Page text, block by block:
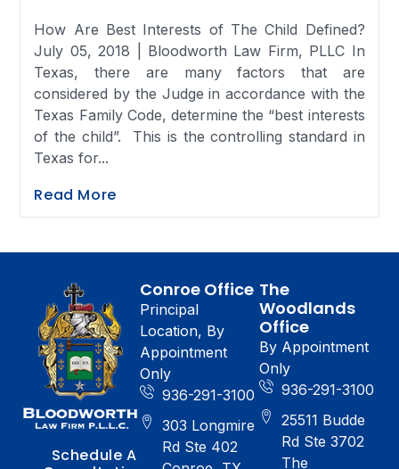
How Are Best Interests of The Child Defined?
July 05, 2018 | Bloodworth Law Firm, PLLC In
Texas, there are many factors that are
considered by the Judge in accordance with the
Texas Family Code, determine the “best interests
of the child”. This is the controlling standard in
Texas for...
Read More
Schedule A
Conroe Office
Principal
Location, By
Appointment
Only
936-291-3100
303 Longmire
Rd Ste 402
The
Woodlands
Office
By Appointment
Only
936-291-3100
25511 Budde
Rd Ste 3702
The